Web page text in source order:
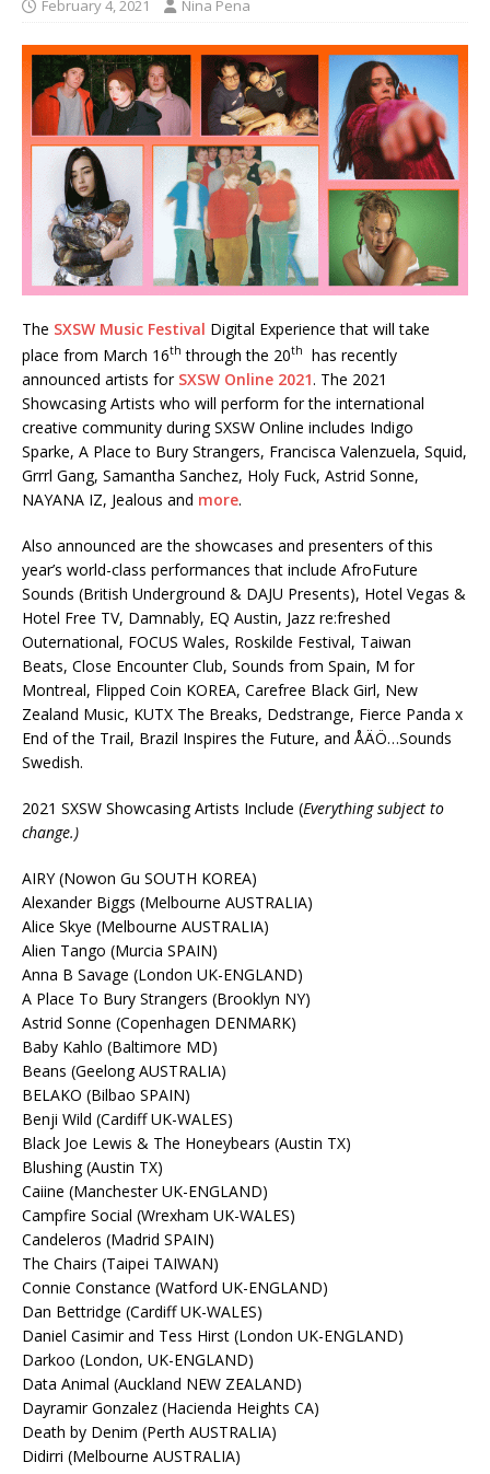
February 4, 2021 Nina Pena
The SXSW Music Festival Digital Experience that will take
place from March 16th through the 20th
has recently
announced artists for SXSW Online 2021. The 2021
Showcasing Artists who will perform for the international
creative community during SXSW Online includes Indigo
Sparke, A Place to Bury Strangers, Francisca Valenzuela, Squid,
Grrrl Gang, Samantha Sanchez, Holy Fuck, Astrid Sonne,
NAYANA IZ, Jealous and more.
Also announced are the showcases and presenters of this
year’s world-class performances that include AfroFuture
Sounds (British Underground & DAJU Presents), Hotel Vegas &
Hotel Free TV, Damnably, EQ Austin, Jazz re:freshed
Outernational, FOCUS Wales, Roskilde Festival, Taiwan
Beats, Close Encounter Club, Sounds from Spain, M for
Montreal, Flipped Coin KOREA, Carefree Black Girl, New
Zealand Music, KUTX The Breaks, Dedstrange, Fierce Panda x
End of the Trail, Brazil Inspires the Future, and ÅÄÖ…Sounds
Swedish.
2021 SXSW Showcasing Artists Include (Everything subject to
change.)
AIRY (Nowon Gu SOUTH KOREA)
Alexander Biggs (Melbourne AUSTRALIA)
Alice Skye (Melbourne AUSTRALIA)
Alien Tango (Murcia SPAIN)
Anna B Savage (London UK-ENGLAND)
A Place To Bury Strangers (Brooklyn NY)
Astrid Sonne (Copenhagen DENMARK)
Baby Kahlo (Baltimore MD)
Beans (Geelong AUSTRALIA)
BELAKO (Bilbao SPAIN)
Benji Wild (Cardiff UK-WALES)
Black Joe Lewis & The Honeybears (Austin TX)
Blushing (Austin TX)
Caiine (Manchester UK-ENGLAND)
Campfire Social (Wrexham UK-WALES)
Candeleros (Madrid SPAIN)
The Chairs (Taipei TAIWAN)
Connie Constance (Watford UK-ENGLAND)
Dan Bettridge (Cardiff UK-WALES)
Daniel Casimir and Tess Hirst (London UK-ENGLAND)
Darkoo (London, UK-ENGLAND)
Data Animal (Auckland NEW ZEALAND)
Dayramir Gonzalez (Hacienda Heights CA)
Death by Denim (Perth AUSTRALIA)
Didirri (Melbourne AUSTRALIA)